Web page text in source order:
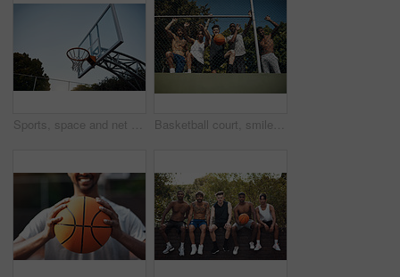
Sports, space and net outdoor for basketball, hoop fabric and equipment for practice session. Below, clear sky and ring setup on court for workout activity, rim and game training in fitness hobby Basketball court, smile and portrait with friends or fence for sports, exercise or training break outdoors. Low angle, people or relax together for bonding, hobby and rest from practice match or game